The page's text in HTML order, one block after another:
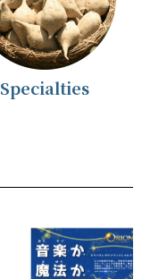
Specialties